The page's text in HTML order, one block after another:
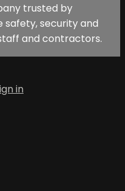
trusted by
safety, security and
and contractors.
in